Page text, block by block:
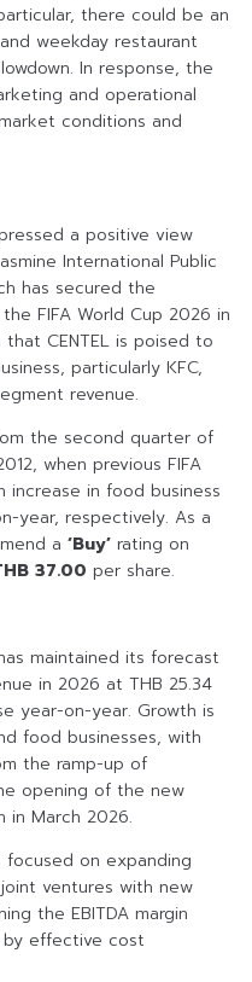
there could be an
weekday restaurant
In response, the
and operational
conditions and
a positive view
International Public
has secured the
FIFA World Cup 2026 in
CENTEL is poised to
particularly KFC,
revenue.
the second quarter of
when previous FIFA
in food business
year, respectively. As a
a ‘Buy’ rating on
37.00 per share.
maintained its forecast
in 2026 at THB 25.34
year-on-year. Growth is
food businesses, with
the ramp-up of
opening of the new
in March 2026.
focused on expanding
ventures with new
the EBITDA margin
by effective cost